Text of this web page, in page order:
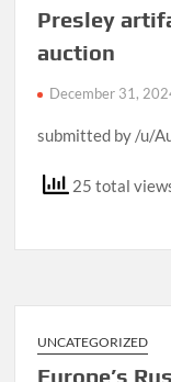
Presley
auction
December 31,
submitted by /u/
25 total
UNCATEGORIZED
Europe’s